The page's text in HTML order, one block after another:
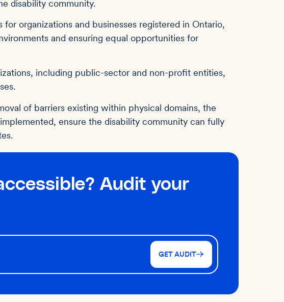
disability community.
organizations and businesses registered in Ontario,
and ensuring equal opportunities for
including public-sector and non-profit entities,
of barriers existing within physical domains, the
ensure the disability community can fully
Audit your
GET AUDIT